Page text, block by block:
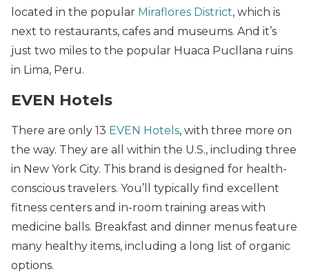
located in the popular Miraflores District, which is
next to restaurants, cafes and museums. And it’s
just two miles to the popular Huaca Pucllana ruins
in Lima, Peru.
EVEN Hotels
There are only 13 EVEN Hotels, with three more on
the way. They are all within the U.S., including three
in New York City. This brand is designed for health-
conscious travelers. You’ll typically find excellent
fitness centers and in-room training areas with
medicine balls. Breakfast and dinner menus feature
many healthy items, including a long list of organic
options.